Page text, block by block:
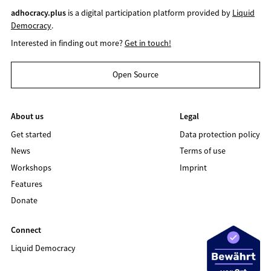
adhocracy.plusis a digital participation platform provided by Liquid
Democracy.
Interested in finding out more?Get in touch!
Open Source
About us
Get started
News
Workshops
Features
Donate
Legal
Data protection policy
Terms of use
Imprint
Connect
Liquid Democracy